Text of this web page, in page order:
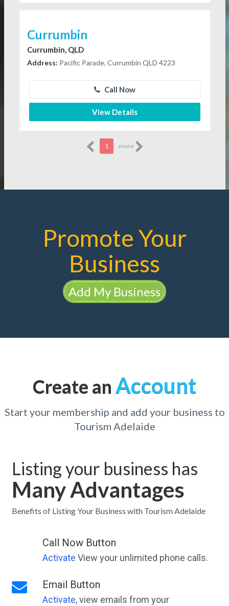
Currumbin
Currumbin, QLD
Address: Pacific Parade, Currumbin QLD 4223
Call Now
View Details
1 more
Promote Your
Business
Add My Business
Create an Account
Start your membership and add your business to
Tourism Adelaide
Listing your business has
Many Advantages
Benefits of Listing Your Business with Tourism Adelaide
Call Now Button
Activate View your unlimited phone calls.
Email Button
Activate, view emails from your